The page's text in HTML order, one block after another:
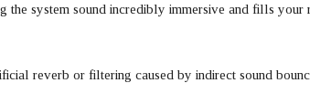
the system sound incredibly immersive and fills your
reverb or filtering caused by indirect sound